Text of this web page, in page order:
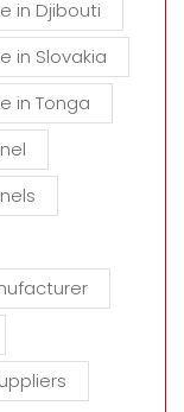
in Djibouti
in Slovakia
in Tonga